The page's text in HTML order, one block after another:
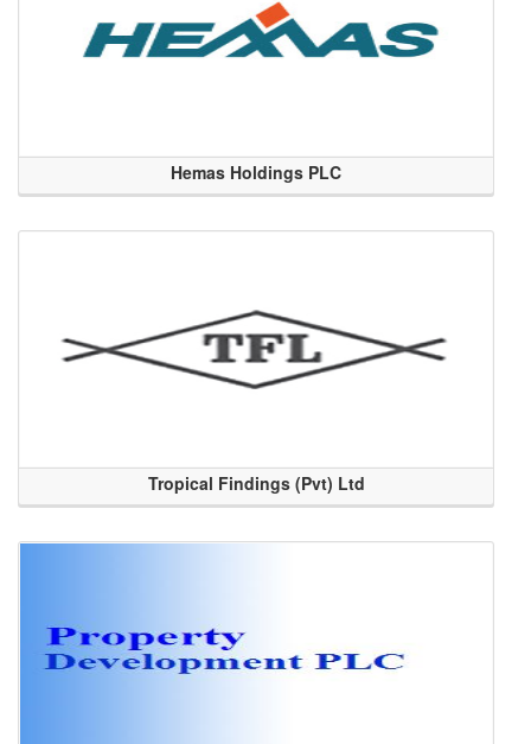
Hemas Holdings PLC
Tropical Findings (Pvt) Ltd